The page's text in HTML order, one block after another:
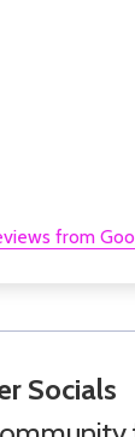
from
Socials